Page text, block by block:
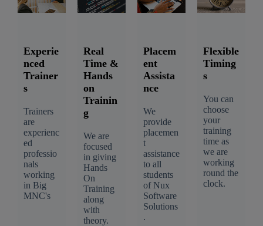
Experie
nced
Trainer
s
Trainers
are
experienc
ed
professio
nals
working
in Big
MNC's
Real
Time &
Hands
on
Trainin
g
We are
focused
in giving
Hands
On
Training
along
with
theory.
Placem
ent
Assista
nce
We
provide
placemen
t
assistance
to all
students
of Nux
Software
Solutions
.
Flexible
Timing
s
You can
choose
your
training
time as
we are
working
round the
clock.